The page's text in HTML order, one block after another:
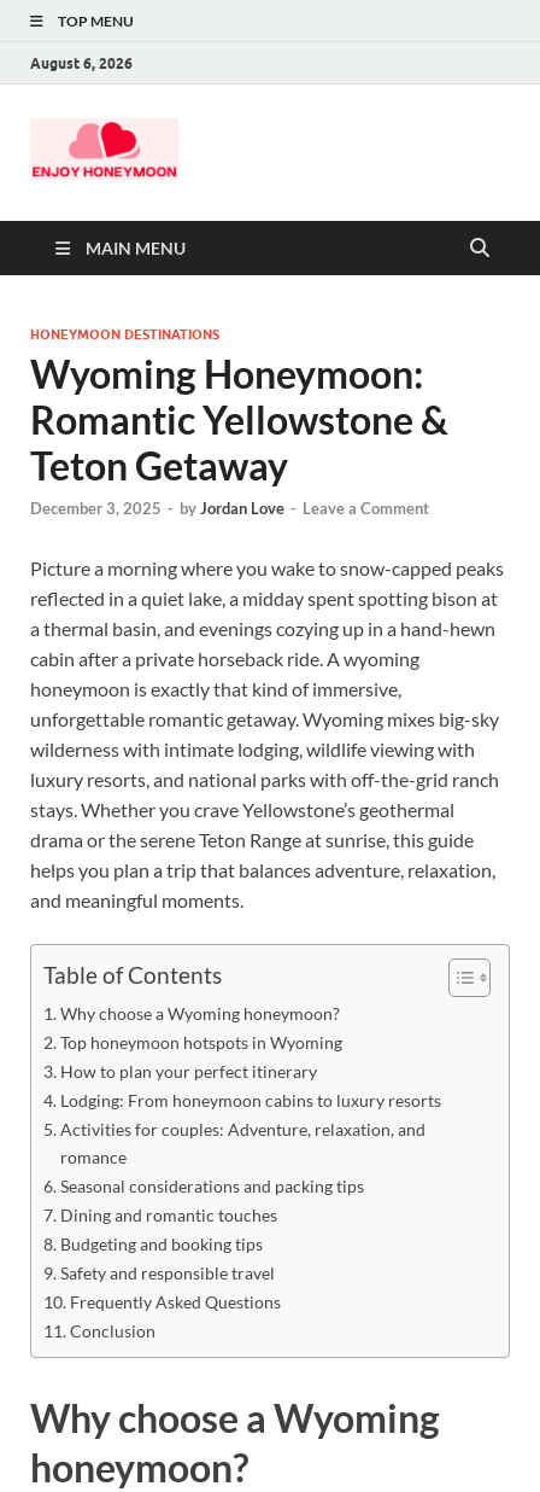
TOP MENU
August 6, 2026
MAIN MENU
HONEYMOON DESTINATIONS
Wyoming Honeymoon:
Romantic Yellowstone &
Teton Getaway
December 3, 2025 - byJordan Love - Leave a Comment
Picture a morning where you wake to snow-capped peaks
reflected in a quiet lake, a midday spent spotting bison at
a thermal basin, and evenings cozying up in a hand-hewn
cabin after a private horseback ride. A wyoming
honeymoon is exactly that kind of immersive,
unforgettable romantic getaway. Wyoming mixes big-sky
wilderness with intimate lodging, wildlife viewing with
luxury resorts, and national parks with off-the-grid ranch
stays. Whether you crave Yellowstone’s geothermal
drama or the serene Teton Range at sunrise, this guide
helps you plan a trip that balances adventure, relaxation,
and meaningful moments.
Table of Contents
Why choose a Wyoming honeymoon?
Top honeymoon hotspots in Wyoming
How to plan your perfect itinerary
Lodging: From honeymoon cabins to luxury resorts
Activities for couples: Adventure, relaxation, and
romance
Seasonal considerations and packing tips
Dining and romantic touches
Budgeting and booking tips
Safety and responsible travel
Frequently Asked Questions
Conclusion
Why choose a Wyoming
honeymoon?